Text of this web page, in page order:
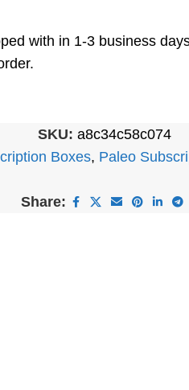
with in 1-3 business
SKU: a8c34c58c074
Boxes, Paleo
Share: